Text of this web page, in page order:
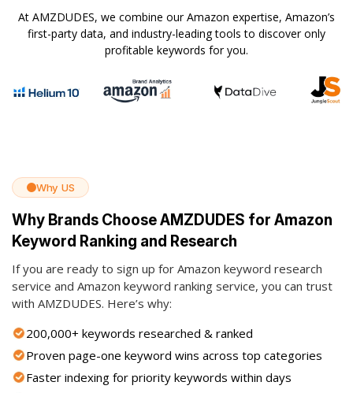
At AMZDUDES, we combine our Amazon expertise, Amazon’s
first-party data, and industry-leading tools to discover only
profitable keywords for you.
Why US
Why Brands Choose AMZDUDES for Amazon
Keyword Ranking and Research
If you are ready to sign up for Amazon keyword research
service and Amazon keyword ranking service, you can trust
with AMZDUDES. Here’s why:
200,000+ keywords researched & ranked
Proven page-one keyword wins across top categories
Faster indexing for priority keywords within days